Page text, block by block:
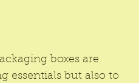
boxes are
essentials but also to